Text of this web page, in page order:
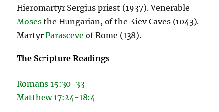
Hieromartyr Sergius priest (1937). Venerable
Moses the Hungarian, of the Kiev Caves (1043).
MartyrParasceve of Rome (138).
The Scripture Readings
Romans 15:30-33
Matthew 17:24-18:4